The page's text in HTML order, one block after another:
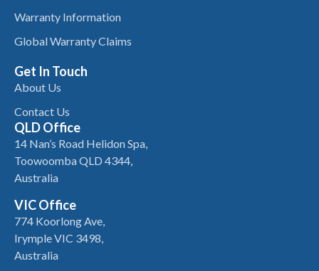
Warranty Information
Global Warranty Claims
Get In Touch
About Us
Contact Us
QLD Office
14 Nan’s Road Helidon Spa,
Toowoomba QLD 4344,
Australia
VIC Office
774 Koorlong Ave,
Irymple VIC 3498,
Australia